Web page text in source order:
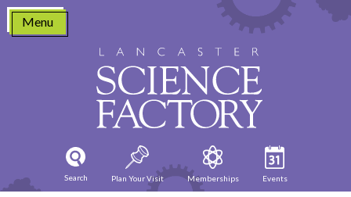
Skip
content
Menu
Search Plan Your Visit Memberships Events